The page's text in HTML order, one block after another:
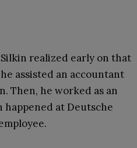
realized early on that
assisted an accountant
Then, he worked as an
at Deutsche